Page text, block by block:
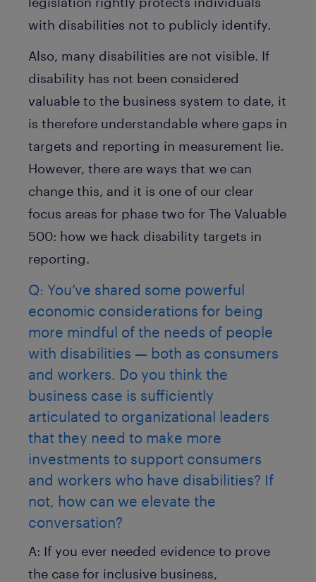
with disabilities not to publicly identify.
Also, many disabilities are not visible. If
disability has not been considered
valuable to the business system to date, it
is therefore understandable where gaps in
targets and reporting in measurement lie.
However, there are ways that we can
change this, and it is one of our clear
focus areas for phase two for The Valuable
500: how we hack disability targets in
reporting.
Q: You’ve shared some powerful
economic considerations for being
more mindful of the needs of people
with disabilities — both as consumers
and workers. Do you think the
business case is sufficiently
articulated to organizational leaders
that they need to make more
investments to support consumers
and workers who have disabilities? If
not, how can we elevate the
conversation?
A: If you ever needed evidence to prove
the case for inclusive business,